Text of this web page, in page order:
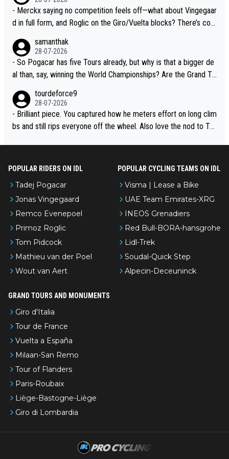
- Merckx saying no competition feels off—what about Vingegaar
d in full form, and Roglic on the Giro/Vuelta blocks? There’s com
adej is the most versatile since Indurain.
samanthak
28-07-2026
- So Pogacar has five Tours already, but why is that a bigger de
al than, say, winning the World Championships? Are the Grand To
tourdeforce9
28-07-2026
- Brilliant piece. You captured how he meters effort on long clim
bs and still rips everyone off the wheel. Also love the nod to To
POPULAR RIDERS ON IDL
Tadej Pogacar
Jonas Vingegaard
Remco Evenepoel
Primoz Roglic
Tom Pidcock
Mathieu van der Poel
Wout van Aert
POPULAR CYCLING TEAMS ON IDL
Visma | Lease a Bike
UAE Team Emirates-XRG
INEOS Grenadiers
Red Bull-BORA-hansgrohe
Lidl-Trek
Soudal-Quick Step
Alpecin-Deceuninck
GRAND TOURS AND MONUMENTS
Giro d'Italia
Tour de France
Vuelta a España
Milaan-San Remo
Tour of Flanders
Paris-Roubaix
Liège-Bastogne-Liège
Giro di Lombardia